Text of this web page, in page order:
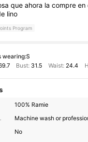
que ahora la compre en
lino
Program
wearing:S
Bust: 31.5 Waist: 24.4
100% Ramie
Machine wash or
No